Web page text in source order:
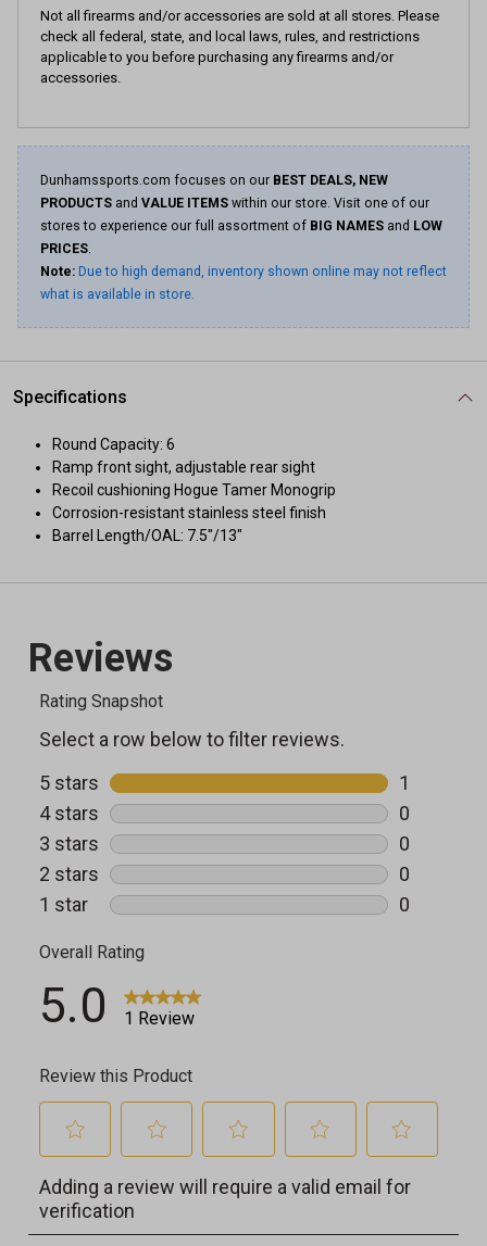
Not all firearms and/or accessories are sold at all stores. Please
check all federal, state, and local laws, rules, and restrictions
applicable to you before purchasing any firearms and/or
accessories.
Dunhamssports.com focuses on our BEST DEALS, NEW
PRODUCTS and VALUE ITEMS within our store. Visit one of our
stores to experience our full assortment of BIG NAMES and LOW
PRICES.
Note: Due to high demand, inventory shown online may not reflect
what is available in store.
Specifications
Round Capacity: 6
Ramp front sight, adjustable rear sight
Recoil cushioning Hogue Tamer Monogrip
Corrosion-resistant stainless steel finish
Barrel Length/OAL: 7.5"/13"